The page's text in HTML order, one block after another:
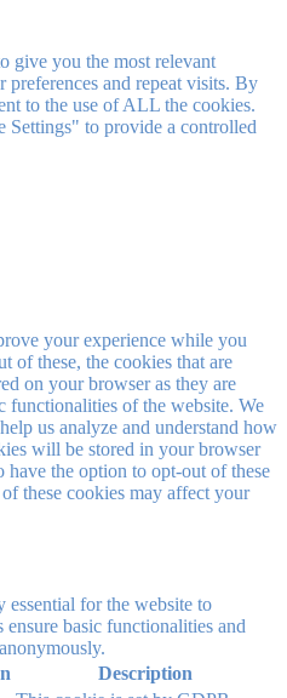
give you the most relevant
and repeat visits. By
to the use of ALL the cookies.
to provide a controlled
your experience while you
of these, the cookies that are
on your browser as they are
functionalities of the website. We
us analyze and understand how
will be stored in your browser
the option to opt-out of these
these cookies may affect your
essential for the website to
basic functionalities and
Description